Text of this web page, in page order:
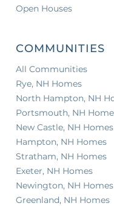
Open Houses
COMMUNITIES
All Communities
Rye, NH Homes
North Hampton, NH
Portsmouth, NH
New Castle, NH Homes
Hampton, NH Homes
Stratham, NH Homes
Exeter, NH Homes
Newington, NH Homes
Greenland, NH Homes